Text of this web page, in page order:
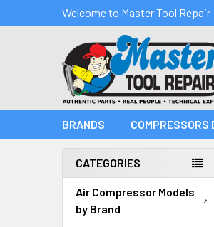
Welcome to Master Tool Repair
BRANDS COMPRESSORS
CATEGORIES
Air Compressor Models
by Brand